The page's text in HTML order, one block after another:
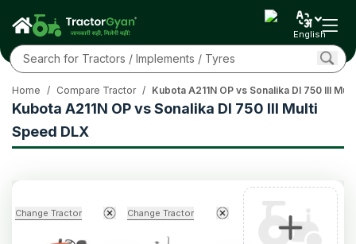
English
Kubota A211N OP vs Sonalika DI 750 III Multi
Speed DLX
Home / Compare Tractor / Kubota A211N OP vs Sonalika DI 750 III
Change Tractor Change Tractor